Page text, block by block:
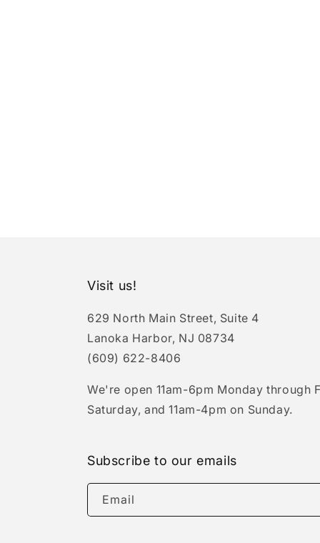
Visit us!
629 North Main Street, Suite 4
Lanoka Harbor, NJ 08734
(609) 622-8406
We're open 11am-6pm Monday through
Saturday, and 11am-4pm on Sunday.
Subscribe to our emails
Email